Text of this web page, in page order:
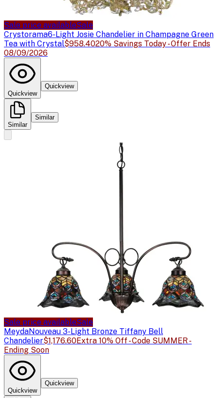
Sale price availableSale
Crystorama6-Light Josie Chandelier in Champagne Green
Tea with Crystal$958.4020% Savings Today - Offer Ends
08/09/2026
Quickview
Quickview
Similar
Similar
Sale price availableSale
MeydaNouveau 3-Light Bronze Tiffany Bell
Chandelier$1,176.60Extra 10% Off - Code SUMMER -
Ending Soon
Quickview
Quickview